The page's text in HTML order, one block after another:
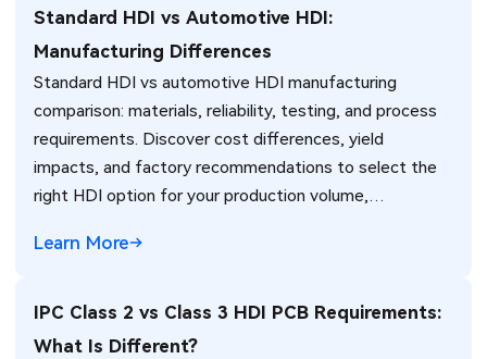
Standard HDI vs Automotive HDI:
Manufacturing Differences
Standard HDI vs automotive HDI manufacturing
comparison: materials, reliability, testing, and process
requirements. Discover cost differences, yield
impacts, and factory recommendations to select the
right HDI option for your production volume,
Learn More
IPC Class 2 vs Class 3 HDI PCB Requirements:
What Is Different?